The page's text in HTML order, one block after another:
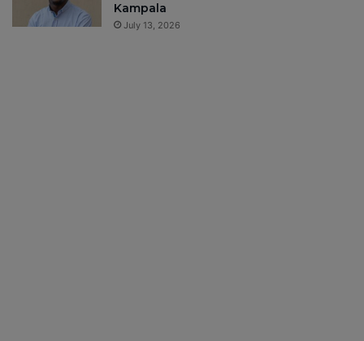
Kampala
July 13, 2026